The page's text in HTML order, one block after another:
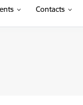
Contacts